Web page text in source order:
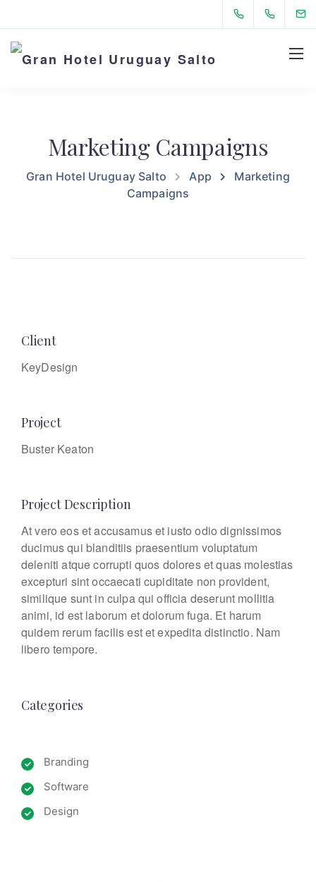
Marketing Campaigns
Gran Hotel Uruguay Salto App
Marketing
Campaigns
Client
KeyDesign
Project
Buster Keaton
Project Description
At vero eos et accusamus et iusto odio dignissimos
ducimus qui blanditiis praesentium voluptatum
deleniti atque corrupti quos dolores et quas molestias
excepturi sint occaecati cupiditate non provident,
similique sunt in culpa qui officia deserunt mollitia
animi, id est laborum et dolorum fuga. Et harum
quidem rerum facilis est et expedita distinctio. Nam
libero tempore.
Categories
Branding
Software
Design